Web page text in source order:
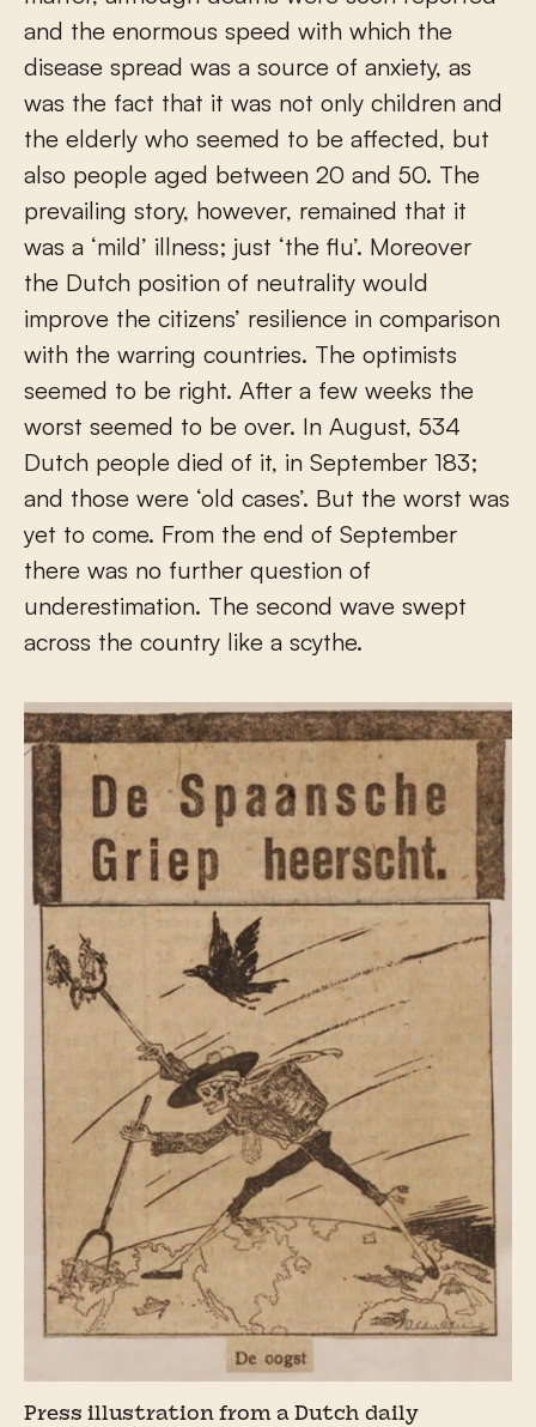
and the enormous speed with which the
disease spread was a source of anxiety, as
was the fact that it was not only children and
the elderly who seemed to be affected, but
also people aged between 20 and 50. The
prevailing story, however, remained that it
was a ‘mild’ illness; just ‘the flu’. Moreover
the Dutch position of neutrality would
improve the citizens’ resilience in comparison
with the warring countries. The optimists
seemed to be right. After a few weeks the
worst seemed to be over. In August, 534
Dutch people died of it, in September 183;
and those were ‘old cases’. But the worst was
yet to come. From the end of September
there was no further question of
underestimation. The second wave swept
across the country like a scythe.
Press illustration from a Dutch daily